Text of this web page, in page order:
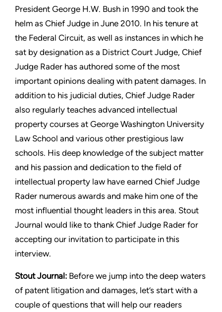
President George H.W. Bush in 1990 and took the
helm as Chief Judge in June 2010. In his tenure at
the Federal Circuit, as well as instances in which he
sat by designation as a District Court Judge, Chief
Judge Rader has authored some of the most
important opinions dealing with patent damages. In
addition to his judicial duties, Chief Judge Rader
also regularly teaches advanced intellectual
property courses at George Washington University
Law School and various other prestigious law
schools. His deep knowledge of the subject matter
and his passion and dedication to the field of
intellectual property law have earned Chief Judge
Rader numerous awards and make him one of the
most influential thought leaders in this area. Stout
Journal would like to thank Chief Judge Rader for
accepting our invitation to participate in this
interview.
Stout Journal: Before we jump into the deep waters
of patent litigation and damages, let’s start with a
couple of questions that will help our readers